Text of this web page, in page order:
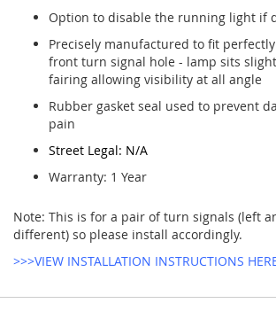
Option to disable the running light if
Precisely manufactured to fit
front turn signal hole - lamp sits
fairing allowing visibility at all angle
Rubber gasket seal used to prevent
pain
Street Legal: N/A
Warranty: 1 Year
Note: This is for a pair of turn signals (left
different) so please install accordingly.
>>>VIEW INSTALLATION INSTRUCTIONS